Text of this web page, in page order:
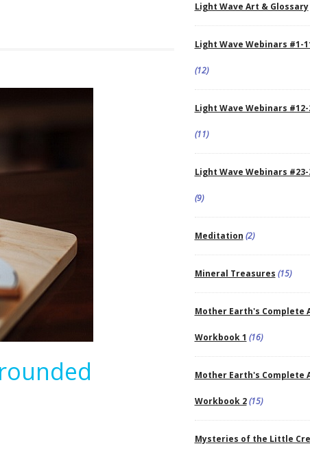
Light Wave Art & Glossary
Light Wave Webinars #1-
(12)
Light Wave Webinars
(11)
Light Wave Webinars
(9)
Meditation (2)
Mineral Treasures (15)
Mother Earth's Complete
Workbook 1 (16)
Mother Earth's Complete
Workbook 2(15)
Mysteries of the Little